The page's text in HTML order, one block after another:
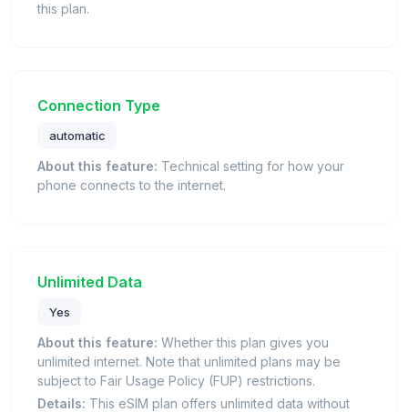
this plan.
Connection Type
automatic
About this feature: Technical setting for how your
phone connects to the internet.
Unlimited Data
Yes
About this feature: Whether this plan gives you
unlimited internet. Note that unlimited plans may be
subject to Fair Usage Policy (FUP) restrictions.
Details: This eSIM plan offers unlimited data without